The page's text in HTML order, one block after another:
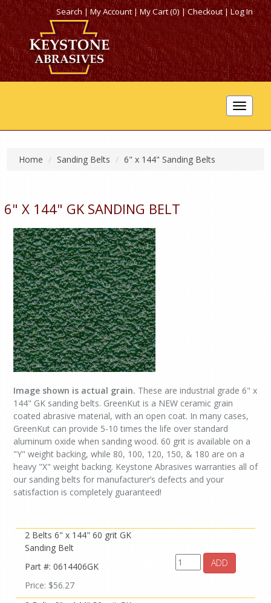
Search|My Account |My Cart (0)|Checkout|Log In
Toggle
Home Sanding Belts 6" x 144" Sanding Belts
6" X 144" GK SANDING BELT
Image shown is actual grain. These are industrial grade 6" x
144" GK sanding belts. GreenKut is a NEW ceramic grain
coated abrasive material, with an open coat. In many cases,
GreenKut can provide 5-10 times the life over standard
aluminum oxide when sanding wood. 60 grit is available on a
"Y" weight backing, while 80, 100, 120, 150, & 180 are on a
heavy "X" weight backing. Keystone Abrasives warranties all of
our sanding belts for manufacturer’s defects and your
satisfaction is completely guaranteed!
2 Belts 6" x 144" 60 grit GK
Sanding Belt
Part #: 0614406GK
Price: $56.27
ADD